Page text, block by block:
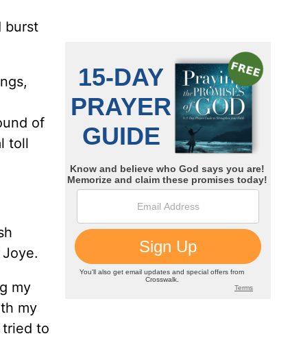
burst
of
toll
my
my
to